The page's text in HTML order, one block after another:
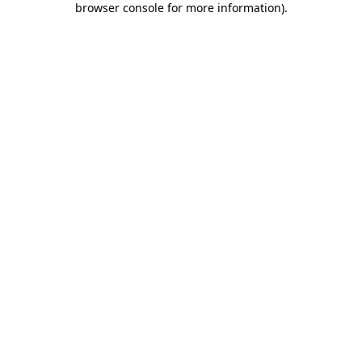
browser console for more information).